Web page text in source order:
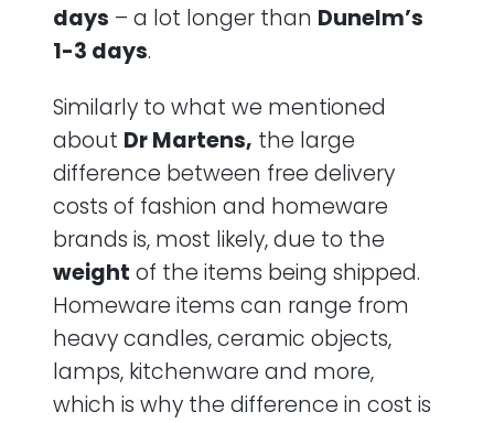
days – a lot longer than Dunelm’s
1-3 days.
Similarly to what we mentioned
about Dr Martens, the large
difference between free delivery
costs of fashion and homeware
brands is, most likely, due to the
weight of the items being shipped.
Homeware items can range from
heavy candles, ceramic objects,
lamps, kitchenware and more,
which is why the difference in cost is